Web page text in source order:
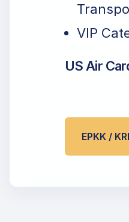
VIP
US Air
EPKK /